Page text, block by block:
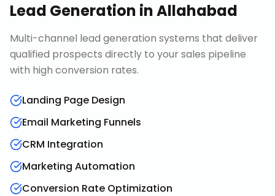
Lead Generation inAllahabad
Multi-channel lead generation systems that deliver
qualified prospects directly to your sales pipeline
with high conversion rates.
Landing Page Design
Email Marketing Funnels
CRM Integration
Marketing Automation
Conversion Rate Optimization